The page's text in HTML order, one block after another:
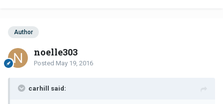
Author
noelle303
Posted May 19, 2016
carhill said: